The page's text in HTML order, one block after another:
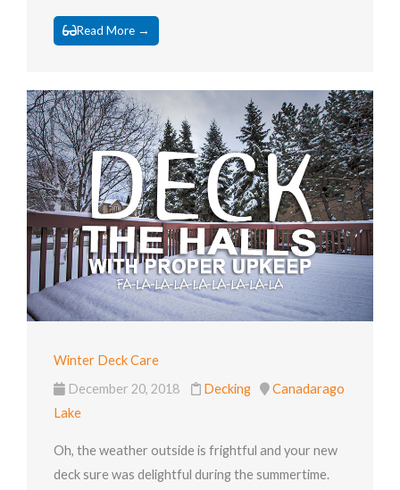
Read More →
Winter Deck Care
December 20, 2018
Decking
Canadarago
Lake
Oh, the weather outside is frightful and your new
deck sure was delightful during the summertime.